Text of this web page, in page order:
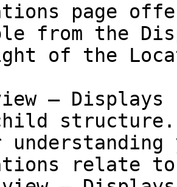
page
from the
of the
—
structure.
relate